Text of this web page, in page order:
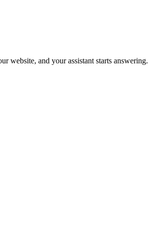
website, and your assistant starts answering.